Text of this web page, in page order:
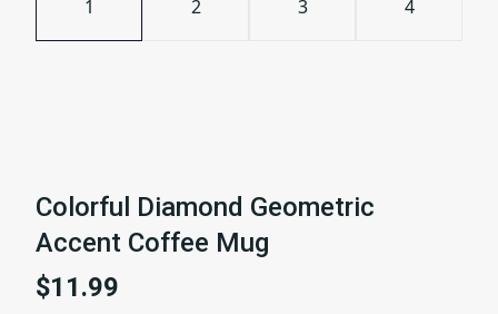
Colorful Diamond Geometric
Accent Coffee Mug
$11.99